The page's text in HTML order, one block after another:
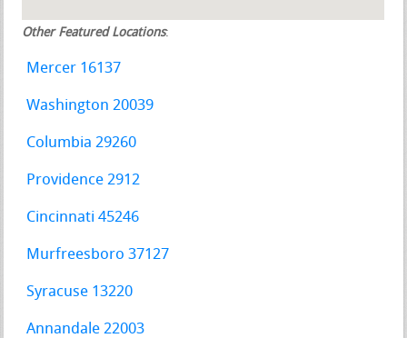
Other Featured Locations:
Mercer 16137
Washington 20039
Columbia 29260
Providence 2912
Cincinnati 45246
Murfreesboro 37127
Syracuse 13220
Annandale 22003